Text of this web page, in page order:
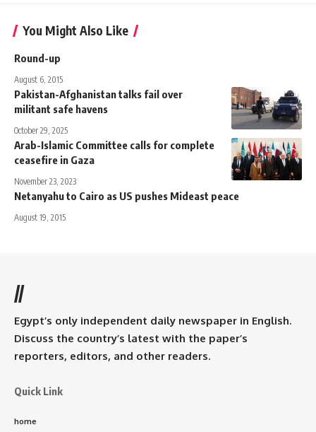
You Might Also Like
Round-up
August 6, 2015
Pakistan-Afghanistan talks fail over
militant safe havens
October 29, 2025
Arab-Islamic Committee calls for complete
ceasefire in Gaza
November 23, 2023
Netanyahu to Cairo as US pushes Mideast peace
August 19, 2015
//
Egypt’s only independent daily newspaper in English.
Discuss the country’s latest with the paper’s
reporters, editors, and other readers.
Quick Link
home